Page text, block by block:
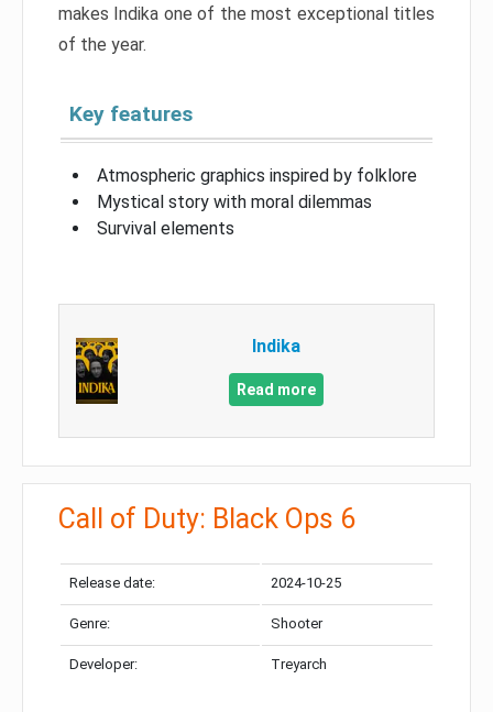
makes Indika one of the most exceptional titles
of the year.
Key features
Atmospheric graphics inspired by folklore
Mystical story with moral dilemmas
Survival elements
Indika
Read more
Call of Duty: Black Ops 6
Release date: 2024-10-25
Genre: Shooter
Developer: Treyarch